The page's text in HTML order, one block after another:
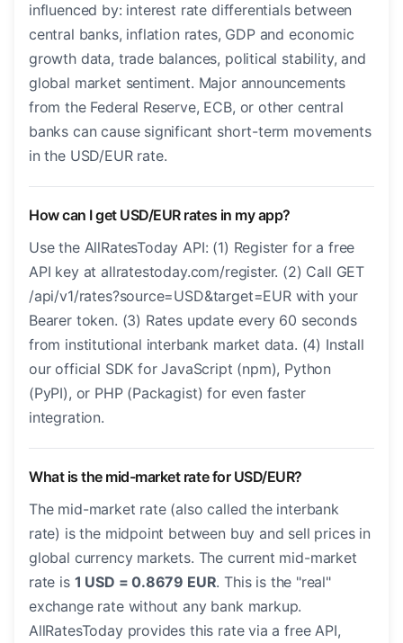
influenced by: interest rate differentials between
central banks, inflation rates, GDP and economic
growth data, trade balances, political stability, and
global market sentiment. Major announcements
from the Federal Reserve, ECB, or other central
banks can cause significant short-term movements
in the USD/EUR rate.
How can I get USD/EUR rates in my app?
Use the AllRatesToday API: (1) Register for a free
API key at allratestoday.com/register. (2) Call GET
/api/v1/rates?source=USD&target=EUR with your
Bearer token. (3) Rates update every 60 seconds
from institutional interbank market data. (4) Install
our official SDK for JavaScript (npm), Python
(PyPI), or PHP (Packagist) for even faster
integration.
What is the mid-market rate for USD/EUR?
The mid-market rate (also called the interbank
rate) is the midpoint between buy and sell prices in
global currency markets. The current mid-market
rate is 1 USD = 0.8679 EUR. This is the "real"
exchange rate without any bank markup.
AllRatesToday provides this rate via a free API,